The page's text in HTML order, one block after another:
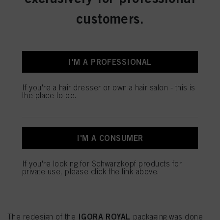
IGORA ROYAL
BE GREEN. BE CONSCIOUS.
The redesign of the IGORA ROYAL packaging was done
customers.
I'M A PROFESSIONAL
If you're a hair dresser or own a hair salon - this is
the place to be.
I'M A CONSUMER
If you're looking for Schwarzkopf products for
private use, please click the link above.
Protection Statement linked in the footer (Section “Cookies, Pixel, Fingerprints
and similar technologies”). You may withdraw your consent at any time with
this website, especially their storage period, please see the detailed information
on each cookie available by clicking “adjust” below”.
your data / the use of cookies and allow them for one or more of the purposes
mentioned above. By clicking on “Accept All”, you agree to the use of cookies
as well as to the processing of your personal data for all the purposes stated
Πληροφορίες για τα cookies